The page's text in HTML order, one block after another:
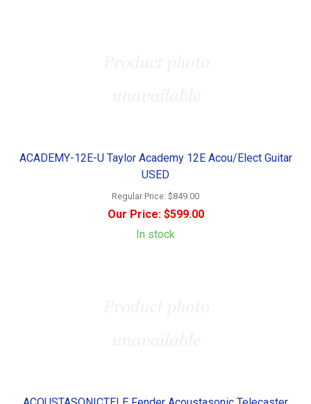
ACADEMY-12E-U Taylor Academy 12E Acou/Elect Guitar
USED
Regular Price: $849.00
Our Price:$599.00
In stock